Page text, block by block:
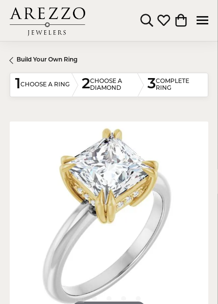
Toggle Search Menu
Toggle My
Toggle
Build Your Own Ring
1CHOOSE A RING 2CHOOSE A
DIAMOND
3COMPLETE
RING